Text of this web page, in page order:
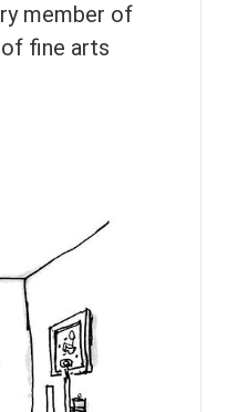
member of
fine arts